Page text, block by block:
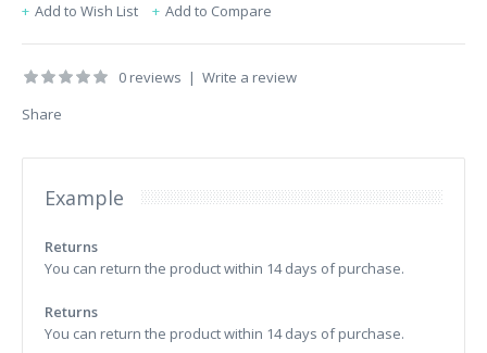
Add to Wish List Add to Compare
0 reviews | Write a review
Share
Example
Returns
You can return the product within 14 days of purchase.
Returns
You can return the product within 14 days of purchase.